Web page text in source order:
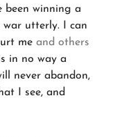
been winning a
utterly. I can
meand others
in no way a
never abandon,
I see, and